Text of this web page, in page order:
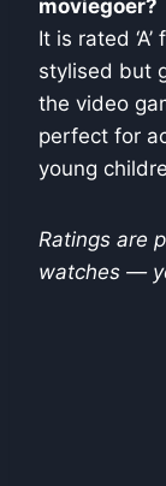
moviegoer?
It is rated
stylised but
the video
perfect for
young
Ratings are
watches —